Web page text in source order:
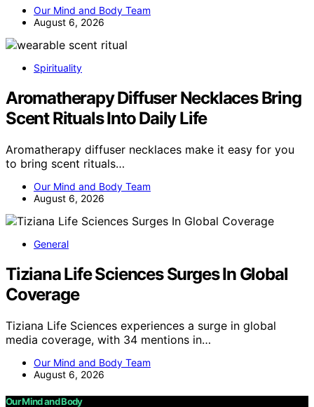
Our Mind and Body Team
August 6, 2026
Spirituality
Aromatherapy Diffuser Necklaces Bring
Scent Rituals Into Daily Life
Aromatherapy diffuser necklaces make it easy for you
to bring scent rituals…
Our Mind and Body Team
August 6, 2026
General
Tiziana Life Sciences Surges In Global
Coverage
Tiziana Life Sciences experiences a surge in global
media coverage, with 34 mentions in…
Our Mind and Body Team
August 6, 2026
Our Mind and Body